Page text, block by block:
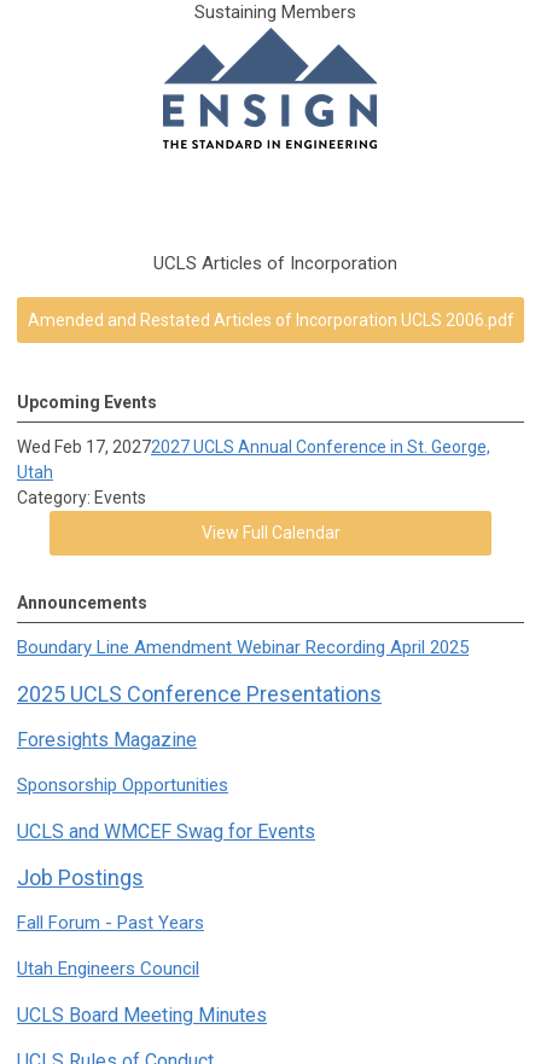
Sustaining Members
UCLS Articles of Incorporation
Amended and Restated Articles of Incorporation UCLS 2006.pdf
Upcoming Events
Wed Feb 17, 20272027 UCLS Annual Conference in St. George,
Utah
Category: Events
View Full Calendar
Announcements
Boundary Line Amendment Webinar Recording April 2025
2025 UCLS Conference Presentations
Foresights Magazine
Sponsorship Opportunities
UCLS and WMCEF Swag for Events
Job Postings
Fall Forum - Past Years
Utah Engineers Council
UCLS Board Meeting Minutes